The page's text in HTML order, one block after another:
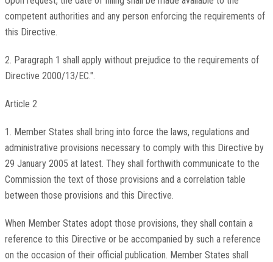
competent authorities and any person enforcing the requirements of
this Directive.
2. Paragraph 1 shall apply without prejudice to the requirements of
Directive 2000/13/EC.".
Article 2
1. Member States shall bring into force the laws, regulations and
administrative provisions necessary to comply with this Directive by
29 January 2005 at latest. They shall forthwith communicate to the
Commission the text of those provisions and a correlation table
between those provisions and this Directive.
When Member States adopt those provisions, they shall contain a
reference to this Directive or be accompanied by such a reference
on the occasion of their official publication. Member States shall